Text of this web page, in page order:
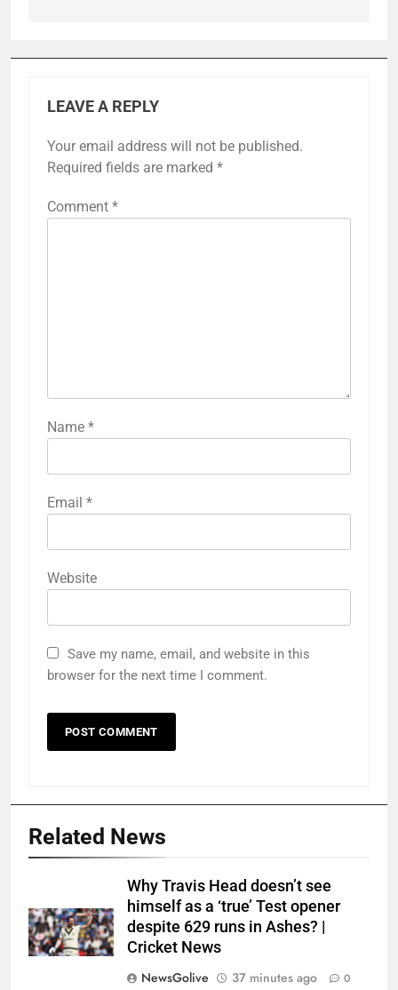
LEAVE A REPLY
Your email address will not be published.
Required fields are marked *
Comment *
Name *
Email *
Website
Save my name, email, and website in this
browser for the next time I comment.
Related News
Why Travis Head doesn’t see
himself as a ‘true’ Test opener
despite 629 runs in Ashes? |
Cricket News
NewsGolive
37 minutes ago 0